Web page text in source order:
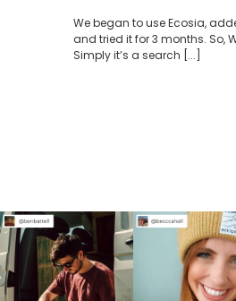
We began to use Ecosia,
and tried it for 3 months. So,
Simply it’s a search [...]